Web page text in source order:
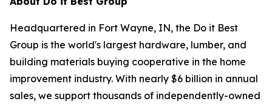
Headquartered in Fort Wayne, IN, the Do it Best
Group is the world's largest hardware, lumber, and
building materials buying cooperative in the home
improvement industry. With nearly $6 billion in annual
sales, we support thousands of independently-owned